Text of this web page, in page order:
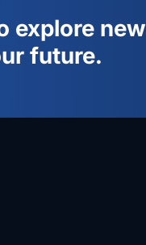
explore new
future.